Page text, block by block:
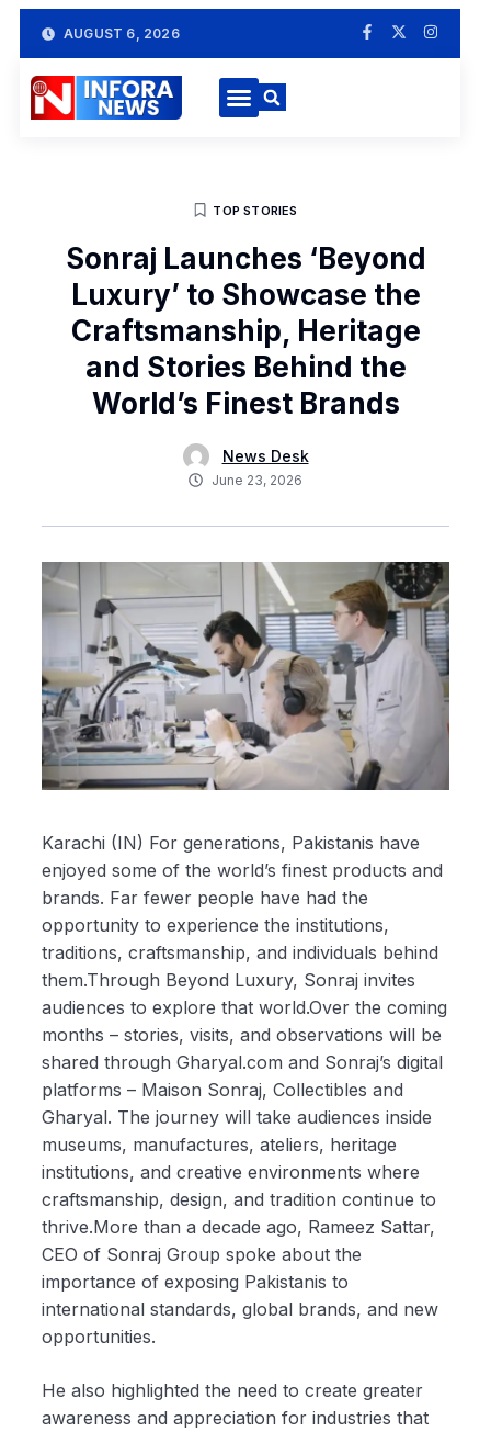
AUGUST 6, 2026
TOP STORIES
Sonraj Launches ‘Beyond
Luxury’ to Showcase the
Craftsmanship, Heritage
and Stories Behind the
World’s Finest Brands
News Desk
June 23, 2026
Karachi (IN) For generations, Pakistanis have
enjoyed some of the world’s finest products and
brands. Far fewer people have had the
opportunity to experience the institutions,
traditions, craftsmanship, and individuals behind
them.Through Beyond Luxury, Sonraj invites
audiences to explore that world.Over the coming
months – stories, visits, and observations will be
shared through Gharyal.com and Sonraj’s digital
platforms – Maison Sonraj, Collectibles and
Gharyal. The journey will take audiences inside
museums, manufactures, ateliers, heritage
institutions, and creative environments where
craftsmanship, design, and tradition continue to
thrive.More than a decade ago, Rameez Sattar,
CEO of Sonraj Group spoke about the
importance of exposing Pakistanis to
international standards, global brands, and new
opportunities.
He also highlighted the need to create greater
awareness and appreciation for industries that